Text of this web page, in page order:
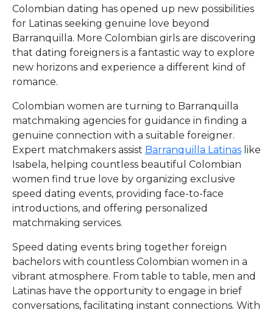
Colombian dating has opened up new possibilities
for Latinas seeking genuine love beyond
Barranquilla. More Colombian girls are discovering
that dating foreigners is a fantastic way to explore
new horizons and experience a different kind of
romance.
Colombian women are turning to Barranquilla
matchmaking agencies for guidance in finding a
genuine connection with a suitable foreigner.
Expert matchmakers assist Barranquilla Latinas like
Isabela, helping countless beautiful Colombian
women find true love by organizing exclusive
speed dating events, providing face-to-face
introductions, and offering personalized
matchmaking services.
Speed dating events bring together foreign
bachelors with countless Colombian women in a
vibrant atmosphere. From table to table, men and
Latinas have the opportunity to engage in brief
conversations, facilitating instant connections. With